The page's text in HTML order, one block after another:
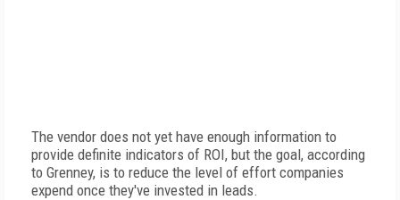
The vendor does not yet have enough information to
provide definite indicators of ROI, but the goal, according
to Grenney, is to reduce the level of effort companies
expend once they've invested in leads.